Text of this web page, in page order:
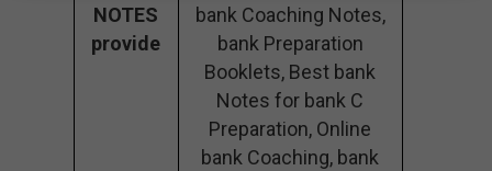
NOTES
provide
bank Coaching Notes,
bank Preparation
Booklets, Best bank
Notes for bank C
Preparation, Online
bank Coaching, bank